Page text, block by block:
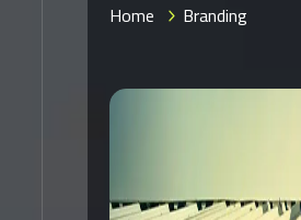
Home Branding